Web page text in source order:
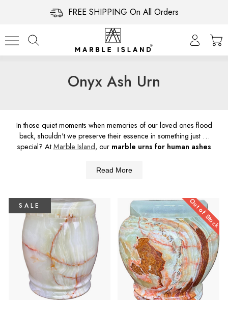
FREE SHIPPING On All Orders
Onyx Ash Urn
In those quiet moments when memories of our loved ones flood
back, shouldn't we preserve their essence in something just as
special? At Marble Island, our marble urns for human ashes
splendor and human touch andcare for these marble pieces
Read More
SALE Out of Stock